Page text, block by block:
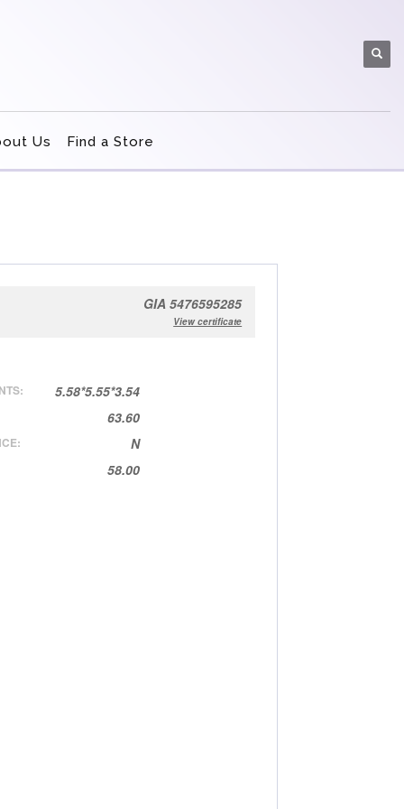
Us Find a Store
GIA 5476595285
View certificate
5.58*5.55*3.54
63.60
N
58.00